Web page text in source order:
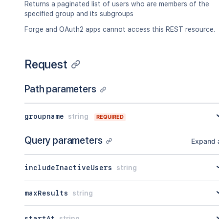
Returns a paginated list of users who are members of the
specified group and its subgroups
Forge and OAuth2 apps cannot access this REST resource.
Request
Path parameters
groupname string REQUIRED
Query parameters Expand
includeInactiveUsers string
maxResults string